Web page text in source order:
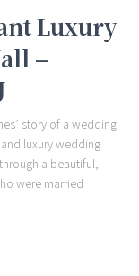
Luxury
–
story of a wedding
luxury wedding
a beautiful,
were married